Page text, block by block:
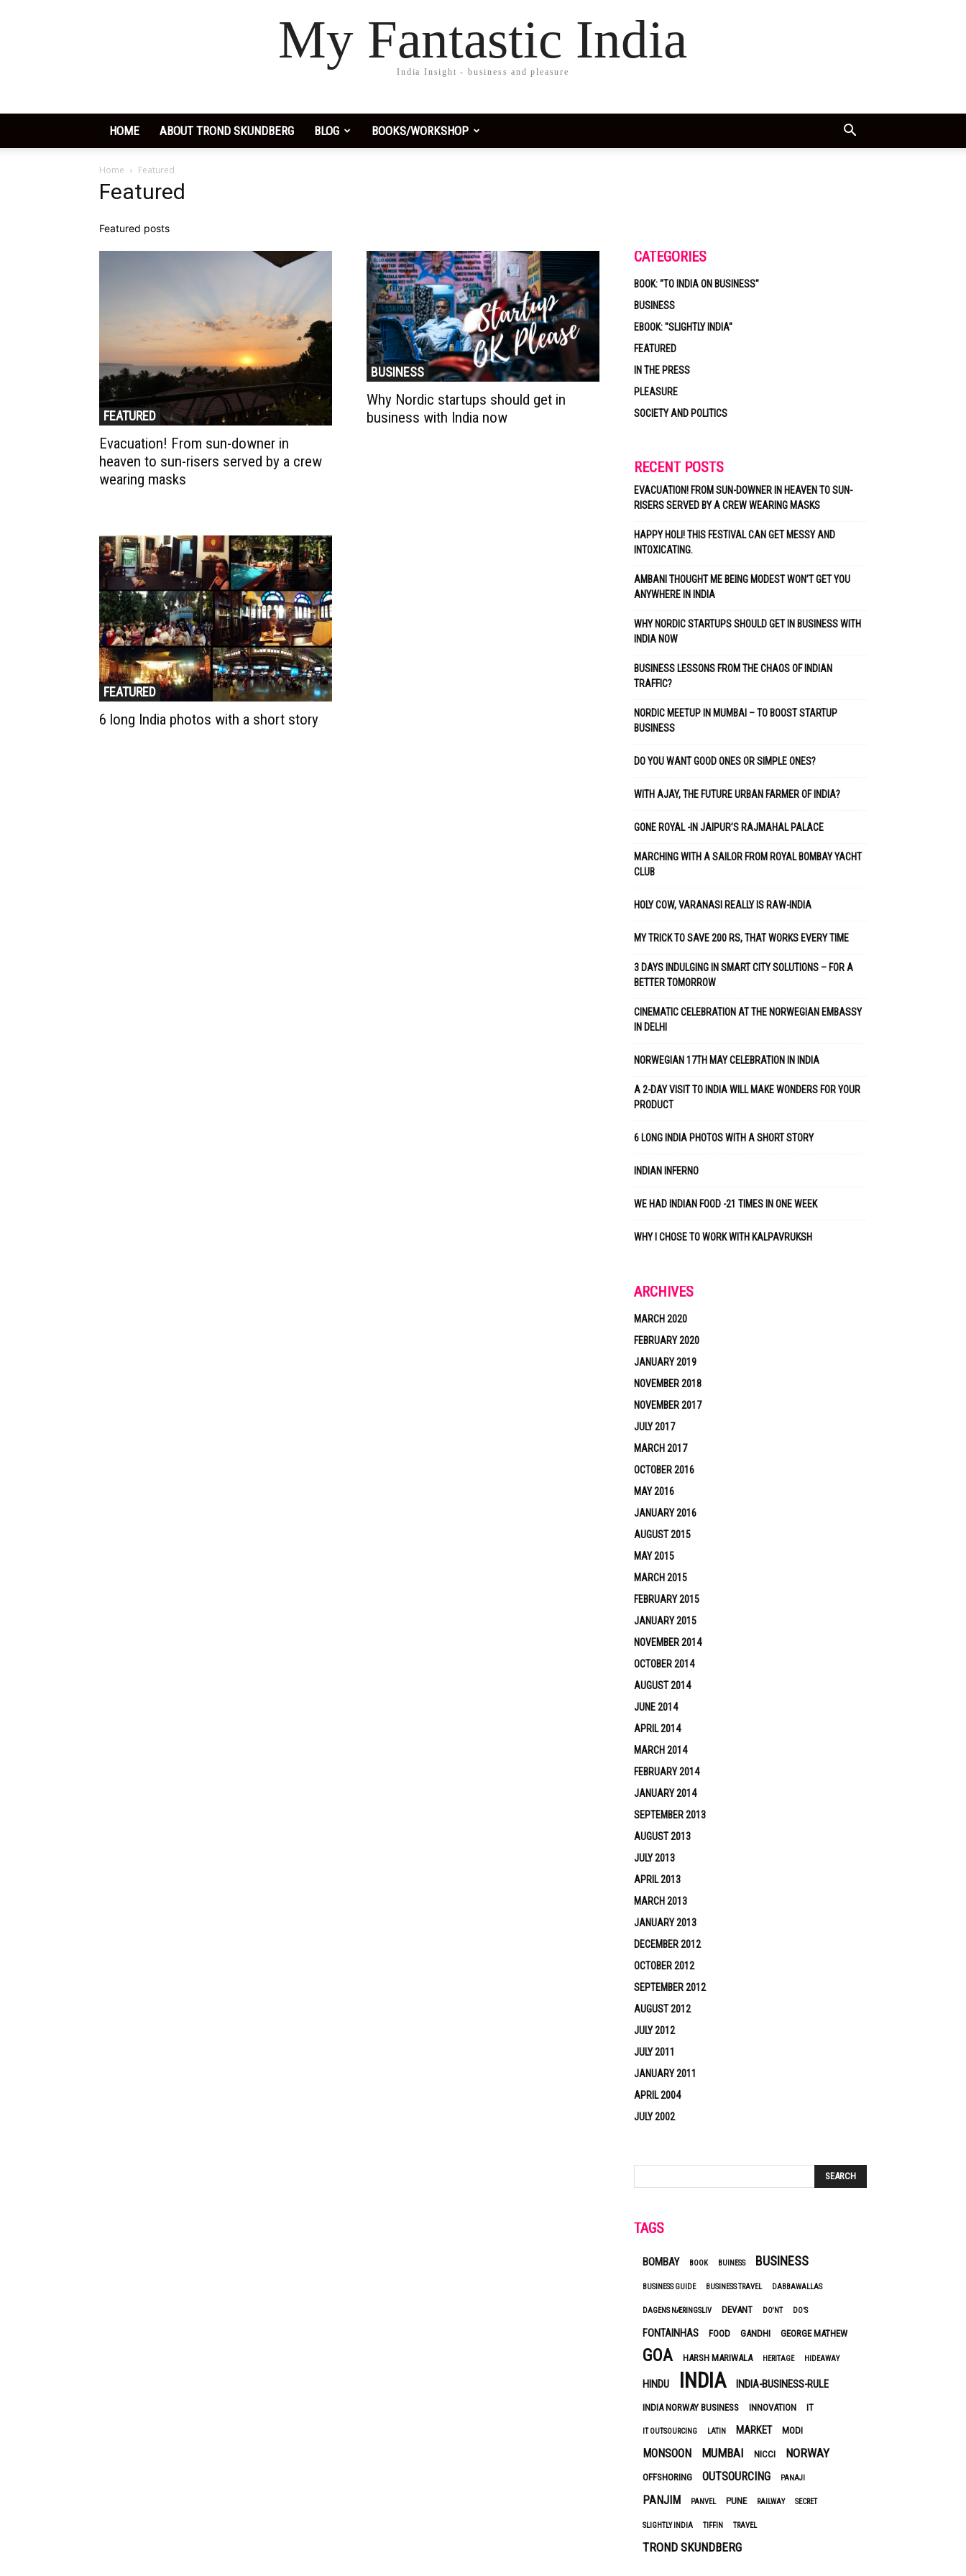
My Fantastic India
India Insight - business and pleasure
HOME ABOUT TROND SKUNDBERG BLOG BOOKS/WORKSHOP
Home Featured
Featured
Featured posts
FEATURED
Evacuation! From sun-downer in
heaven to sun-risers served by a crew
wearing masks
BUSINESS
Why Nordic startups should get in
business with India now
FEATURED
6 long India photos with a short story
CATEGORIES
BOOK: "TO INDIA ON BUSINESS"
BUSINESS
EBOOK: "SLIGHTLY INDIA"
FEATURED
IN THE PRESS
PLEASURE
SOCIETY AND POLITICS
RECENT POSTS
EVACUATION! FROM SUN-DOWNER IN HEAVEN TO SUN-
RISERS SERVED BY A CREW WEARING MASKS
HAPPY HOLI! THIS FESTIVAL CAN GET MESSY AND
INTOXICATING.
AMBANI THOUGHT ME BEING MODEST WON’T GET YOU
ANYWHERE IN INDIA
WHY NORDIC STARTUPS SHOULD GET IN BUSINESS WITH
INDIA NOW
BUSINESS LESSONS FROM THE CHAOS OF INDIAN
TRAFFIC?
NORDIC MEETUP IN MUMBAI – TO BOOST STARTUP
BUSINESS
DO YOU WANT GOOD ONES OR SIMPLE ONES?
WITH AJAY, THE FUTURE URBAN FARMER OF INDIA?
GONE ROYAL -IN JAIPUR’S RAJMAHAL PALACE
MARCHING WITH A SAILOR FROM ROYAL BOMBAY YACHT
CLUB
HOLY COW, VARANASI REALLY IS RAW-INDIA
MY TRICK TO SAVE 200 RS, THAT WORKS EVERY TIME
3 DAYS INDULGING IN SMART CITY SOLUTIONS – FOR A
BETTER TOMORROW
CINEMATIC CELEBRATION AT THE NORWEGIAN EMBASSY
IN DELHI
NORWEGIAN 17TH MAY CELEBRATION IN INDIA
A 2-DAY VISIT TO INDIA WILL MAKE WONDERS FOR YOUR
PRODUCT
6 LONG INDIA PHOTOS WITH A SHORT STORY
INDIAN INFERNO
WE HAD INDIAN FOOD -21 TIMES IN ONE WEEK
WHY I CHOSE TO WORK WITH KALPAVRUKSH
ARCHIVES
MARCH 2020
FEBRUARY 2020
JANUARY 2019
NOVEMBER 2018
NOVEMBER 2017
JULY 2017
MARCH 2017
OCTOBER 2016
MAY 2016
JANUARY 2016
AUGUST 2015
MAY 2015
MARCH 2015
FEBRUARY 2015
JANUARY 2015
NOVEMBER 2014
OCTOBER 2014
AUGUST 2014
JUNE 2014
APRIL 2014
MARCH 2014
FEBRUARY 2014
JANUARY 2014
SEPTEMBER 2013
AUGUST 2013
JULY 2013
APRIL 2013
MARCH 2013
JANUARY 2013
DECEMBER 2012
OCTOBER 2012
SEPTEMBER 2012
AUGUST 2012
JULY 2012
JULY 2011
JANUARY 2011
APRIL 2004
JULY 2002
TAGS
BOMBAY BOOK BUINESS BUSINESS
BUSINESS GUIDE BUSINESS TRAVEL DABBAWALLAS
DAGENS NÆRINGSLIV DEVANT DO'NT DO’S
FONTAINHAS FOOD GANDHI GEORGE MATHEW
GOA HARSH MARIWALA HERITAGE HIDEAWAY
HINDU INDIA INDIA-BUSINESS-RULE
INDIA NORWAY BUSINESS INNOVATION IT
IT OUTSOURCING LATIN MARKET MODI
MONSOON MUMBAI NICCI NORWAY
OFFSHORING OUTSOURCING PANAJI
PANJIM PANVEL PUNE RAILWAY SECRET
SLIGHTLY INDIA TIFFIN TRAVEL
TROND SKUNDBERG